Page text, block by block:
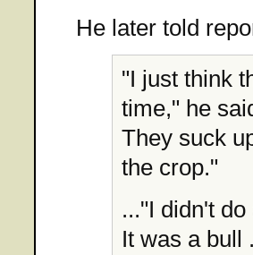
He later told
"I just think
time," he
They suck
the crop."
..."I didn't
It was a bull